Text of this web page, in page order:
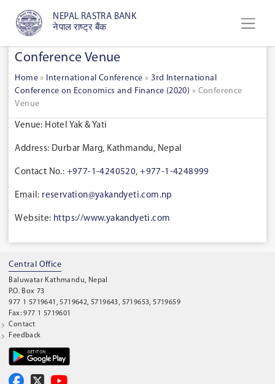
NEPAL RASTRA BANK
नेपाल राष्ट्र बैंक
Conference Venue
Home » International Conference »3rd International
Conference on Economics and Finance (2020) » Conference
Venue
Venue: Hotel Yak & Yati
Address: Durbar Marg, Kathmandu, Nepal
Contact No.: +977-1-4240520,+977-1-4248999
Email: reservation@yakandyeti.com.np
Website: https://www.yakandyeti.com
Central Office
Baluwatar Kathmandu, Nepal
P.O. Box 73
977 1 5719641, 5719642, 5719643, 5719653, 5719659
Fax: 977 1 5719601
Contact
Feedback